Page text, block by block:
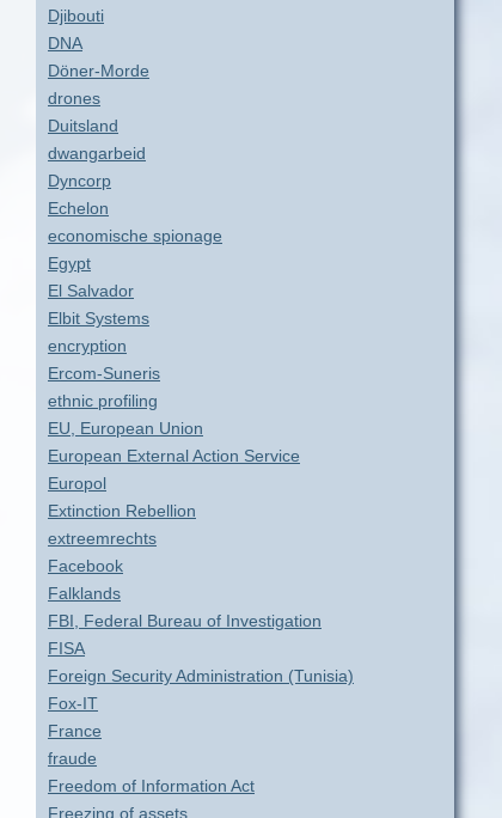
Djibouti
DNA
Döner-Morde
drones
Duitsland
dwangarbeid
Dyncorp
Echelon
economische spionage
Egypt
El Salvador
Elbit Systems
encryption
Ercom-Suneris
ethnic profiling
EU, European Union
European External Action Service
Europol
Extinction Rebellion
extreemrechts
Facebook
Falklands
FBI, Federal Bureau of Investigation
FISA
Foreign Security Administration (Tunisia)
Fox-IT
France
fraude
Freedom of Information Act
Freezing of assets